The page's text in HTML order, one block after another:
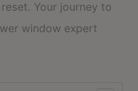
Your journey to
window expert